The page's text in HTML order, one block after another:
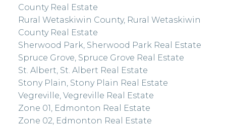
County Real Estate
Rural Wetaskiwin County, Rural Wetaskiwin
County Real Estate
Sherwood Park, Sherwood Park Real Estate
Spruce Grove, Spruce Grove Real Estate
St. Albert, St. Albert Real Estate
Stony Plain, Stony Plain Real Estate
Vegreville, Vegreville Real Estate
Zone 01, Edmonton Real Estate
Zone 02, Edmonton Real Estate